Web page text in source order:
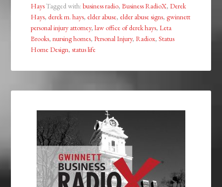
HaysTagged with:business radio,Business RadioX,Derek
Hays,derek m. hays, elder abuse, elder abuse signs,gwinnett
personal injury attorney,law office of derek hays,Leta
Brooks,nursing homes,Personal Injury,Radiox,Status
Home Design,status life